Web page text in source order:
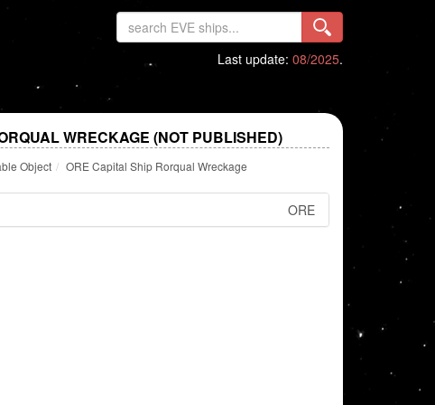
Last update: 08/2025.
WRECKAGE (NOT PUBLISHED)
Object ORE Capital Ship Rorqual Wreckage
ORE